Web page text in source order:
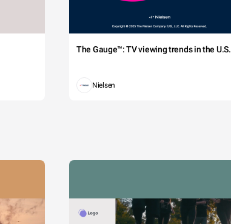
The Gauge™: TV viewing trends in the U.S.
Nielsen